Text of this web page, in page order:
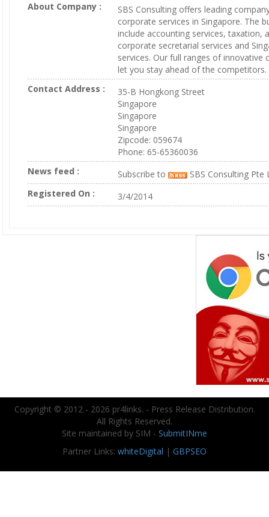
About Company :
SBS Consulting offers leading
corporate services in Singapore. The
include accounting services, taxation,
corporate secretarial services and
services. Our full ranges of innovative
let you stay ahead of the competitors.
Contact Address :
35-B Hongkong Street
Singapore
Singapore
Singapore
Zipcode: 059674
Phone: 65-65360036
News feed :
Subscribe to
SBS Consulting Pte
Registered On :
3/4/2014
Copyright © 2012 - 2026 pr4links. - Press Release Distribution.
All Rights Reserved.
Site maintained by SIM - SubmitINme
Partner Links: whiteDigital | GBPSEO